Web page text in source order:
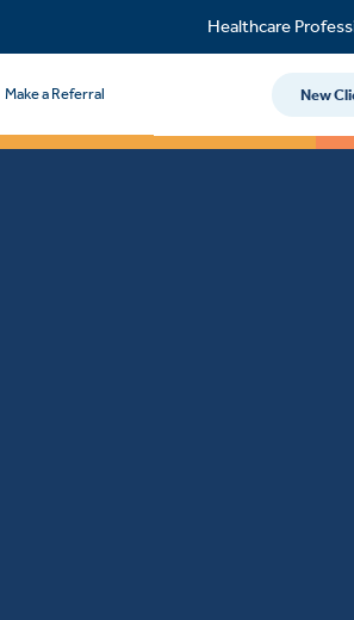
Healthcare
Make a Referral New